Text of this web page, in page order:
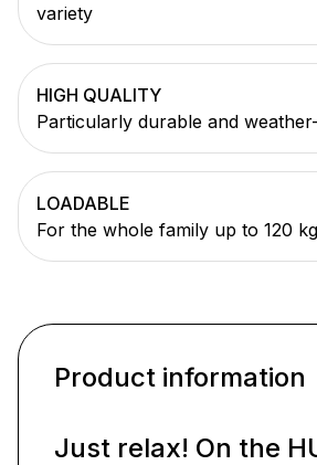
variety
HIGH QUALITY
Particularly durable and
LOADABLE
For the whole family up to 120 kg
Product information
Just relax! On the